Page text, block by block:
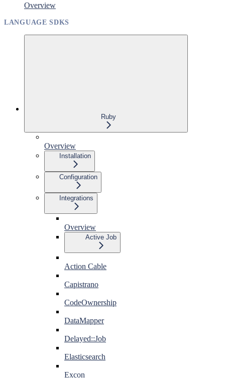
Overview
LANGUAGE SDKS
Ruby
Overview
Installation
Configuration
Integrations
Overview
Active Job
Action Cable
Capistrano
CodeOwnership
DataMapper
Delayed::Job
Elasticsearch
Excon